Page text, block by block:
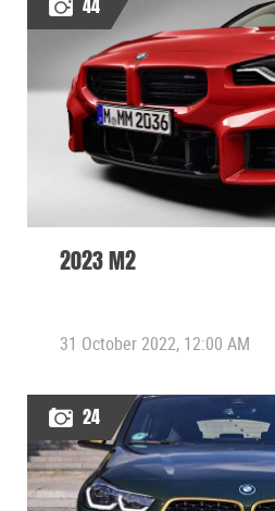
44
2023 M2
31 October 2022, 12:00 AM
24